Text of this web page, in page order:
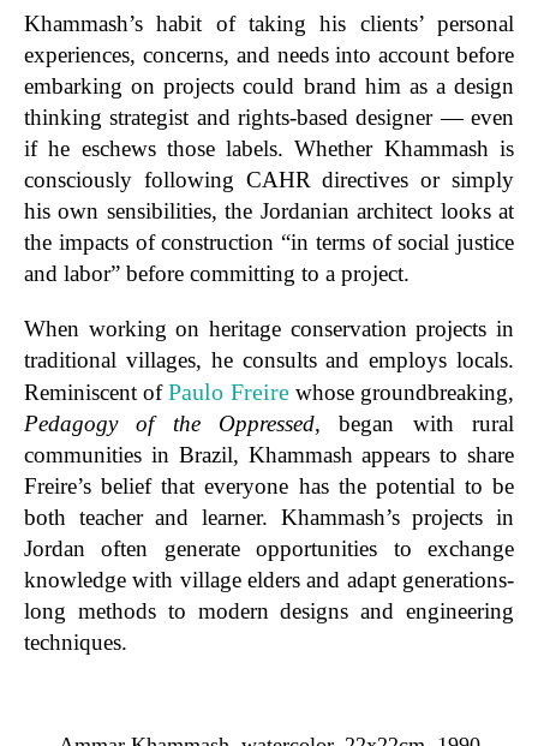
Khammash’s habit of taking his clients’ personal
experiences, concerns, and needs into account before
embarking on projects could brand him as a design
thinking strategist and rights-based designer — even
if he eschews those labels. Whether Khammash is
consciously following CAHR directives or simply
his own sensibilities, the Jordanian architect looks at
the impacts of construction “in terms of social justice
and labor” before committing to a project.
When working on heritage conservation projects in
traditional villages, he consults and employs locals.
Reminiscent ofPaulo Freirewhose groundbreaking,
Pedagogy of the Oppressed, began with rural
communities in Brazil, Khammash appears to share
Freire’s belief that everyone has the potential to be
both teacher and learner. Khammash’s projects in
Jordan often generate opportunities to exchange
knowledge with village elders and adapt generations-
long methods to modern designs and engineering
techniques.